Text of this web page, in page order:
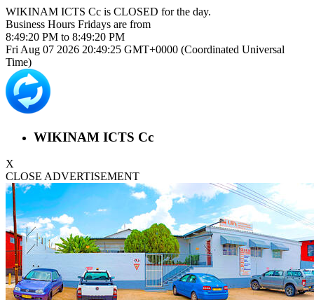
WIKINAM ICTS Cc is CLOSED for the day.
Business Hours Fridays are from
8:49:20 PM to 8:49:20 PM
Fri Aug 07 2026 20:49:25 GMT+0000 (Coordinated Universal
Time)
WIKINAM ICTS Cc
X
CLOSE ADVERTISEMENT